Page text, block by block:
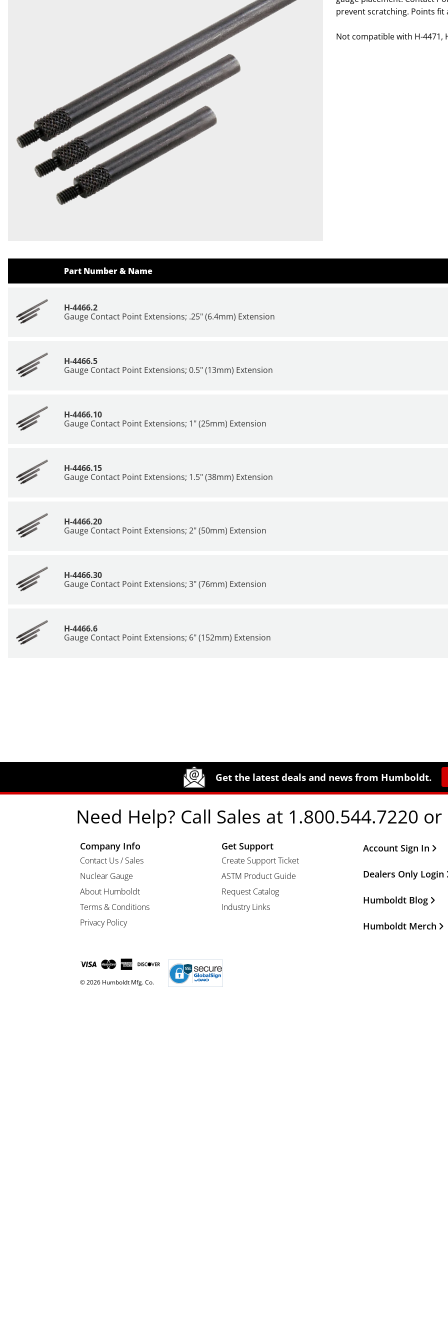
prevent scratching. Points
Not compatible with H-4471,
Part Number & Name
H-4466.2
Gauge Contact Point Extensions; .25" (6.4mm) Extension
H-4466.5
Gauge Contact Point Extensions; 0.5" (13mm) Extension
H-4466.10
Gauge Contact Point Extensions; 1" (25mm) Extension
H-4466.15
Gauge Contact Point Extensions; 1.5" (38mm) Extension
H-4466.20
Gauge Contact Point Extensions; 2" (50mm) Extension
H-4466.30
Gauge Contact Point Extensions; 3" (76mm) Extension
H-4466.6
Gauge Contact Point Extensions; 6" (152mm) Extension
Get the latest deals and news from Humboldt.
Need Help? Call Sales at 1.800.544.7220
Company Info
Contact Us / Sales
Nuclear Gauge
About Humboldt
Terms & Conditions
Privacy Policy
Get Support
Create Support Ticket
ASTM Product Guide
Request Catalog
Industry Links
Other Important
Account Sign In
Dealers Only Login
Humboldt Blog
Humboldt Merch
© 2026 Humboldt Mfg. Co.